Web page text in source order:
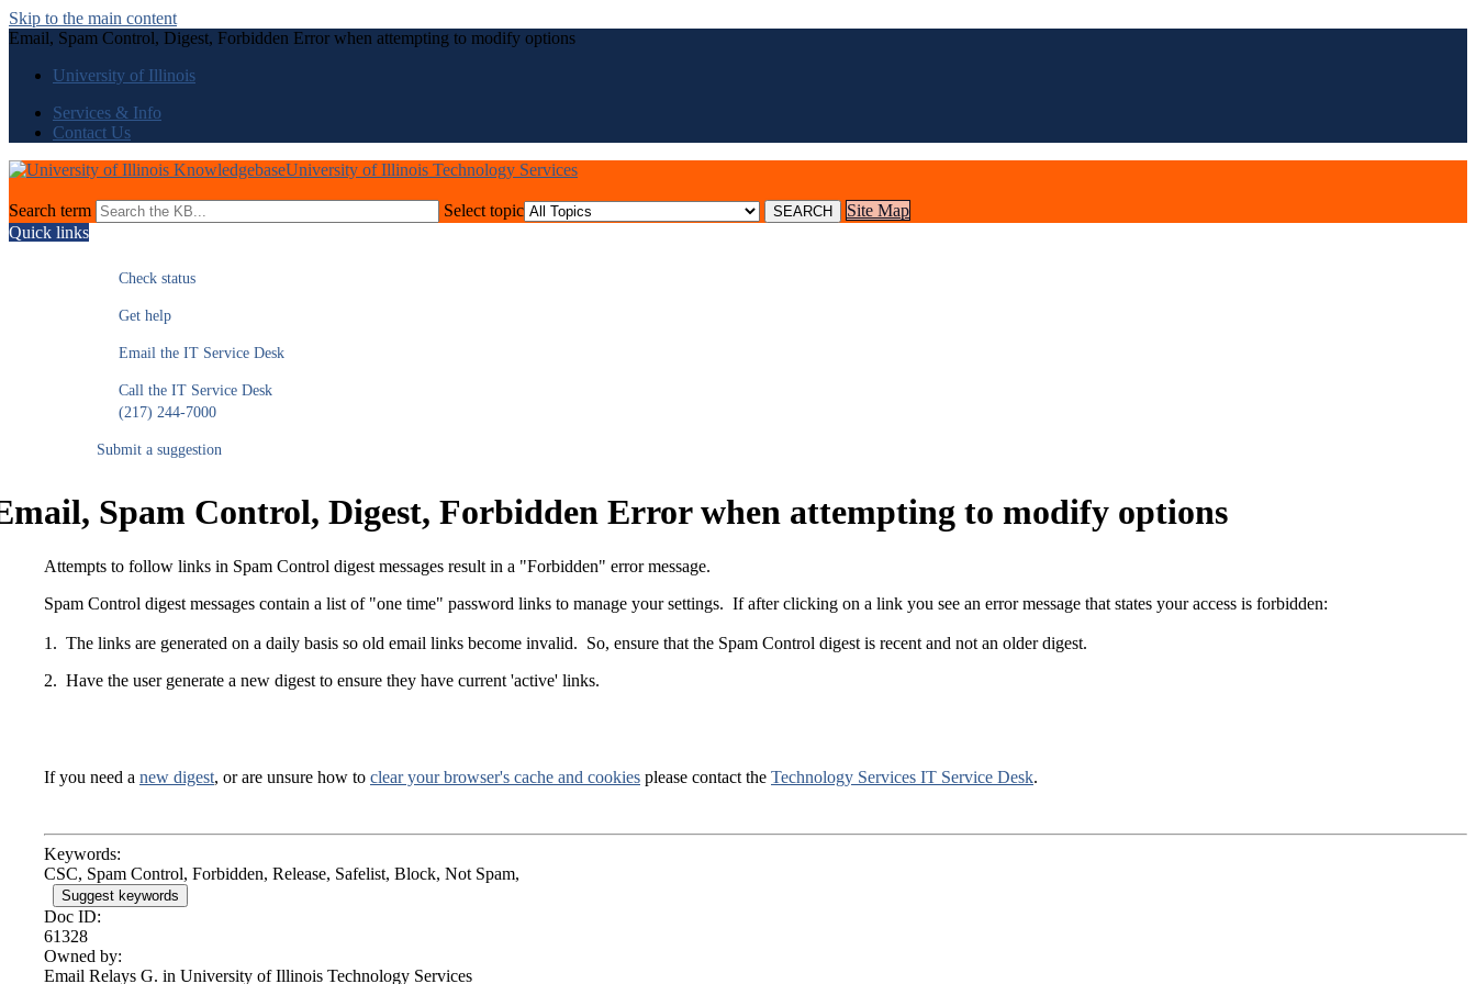
Skip to the main content
Email, Spam Control, Digest, Forbidden Error when attempting to modify options
University of Illinois
Services & Info
Contact Us
University of Illinois Technology Services
Search term Select topic
Site Map
Quick links
Check status
Get help
Email the IT Service Desk
Call the IT Service Desk
(217) 244-7000
Submit a suggestion
Spam Control, Digest, Forbidden Error when attempting to modify options
Attempts to follow links in Spam Control digest messages result in a "Forbidden" error message.
Spam Control digest messages contain a list of "one time" password links to manage your settings. If after clicking on a link you see an error message that states your access is forbidden:
1. The links are generated on a daily basis so old email links become invalid. So, ensure that the Spam Control digest is recent and not an older digest.
2. Have the user generate a new digest to ensure they have current 'active' links.
If you need a new digest, or are unsure how to clear your browser's cache and cookies please contact the Technology Services IT Service Desk.
Keywords:
CSC, Spam Control, Forbidden, Release, Safelist, Block, Not Spam,
Suggest keywords
Doc ID:
61328
Owned by:
Email Relays G. in University of Illinois Technology Services